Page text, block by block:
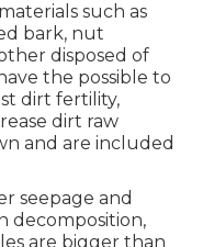
such as
bark, nut
disposed of
the possible to
dirt fertility,
dirt raw
and are included
seepage and
decomposition,
are bigger than